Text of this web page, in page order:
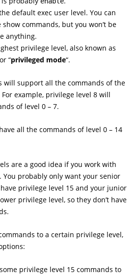
default exec user level. You can
commands, but you won’t be
anything.
privilege level, also known as
“privileged mode“.
will support all the commands of the
example, privilege level 8 will
of level 0 – 7.
all the commands of level 0 – 14
are a good idea if you work with
probably only want your senior
privilege level 15 and your junior
privilege level, so they don’t have
to a certain privilege level,
privilege level 15 commands to